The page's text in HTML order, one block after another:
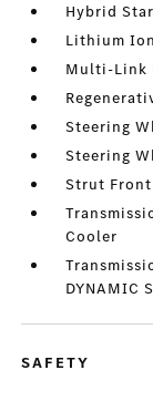
Hybrid
Lithium
Multi-Link
Steering
Steering
Strut
Cooler
DYNAMIC
SAFETY